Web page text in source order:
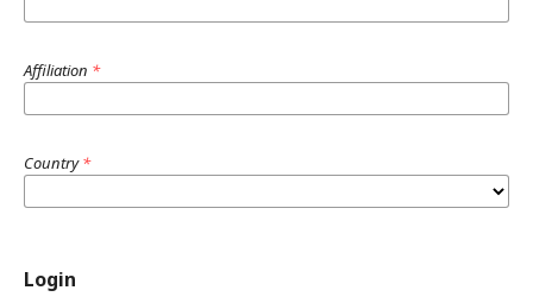
Affiliation *
Country*
Login